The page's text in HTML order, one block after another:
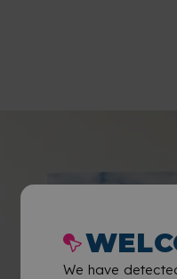
We have